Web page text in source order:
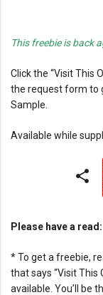
This freebie is back
Click the “Visit This
the request form to
Sample.
Available while
share
Please have a read:
* To get a freebie,
that says “Visit This
available. You’ll be